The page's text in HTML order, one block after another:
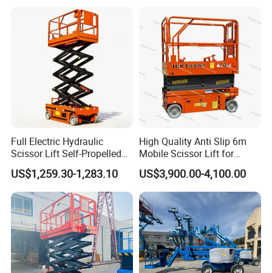
Full Electric Hydraulic
Scissor Lift Self-Propelled
with CE Certification
US$1,259.30-1,283.10
High Quality Anti Slip 6m
Mobile Scissor Lift for
Streetlight Repair
US$3,900.00-4,100.00